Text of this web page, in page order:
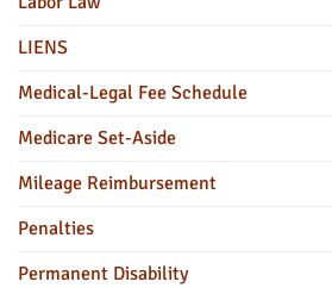
LIENS
Medical-Legal Fee Schedule
Medicare Set-Aside
Mileage Reimbursement
Penalties
Permanent Disability